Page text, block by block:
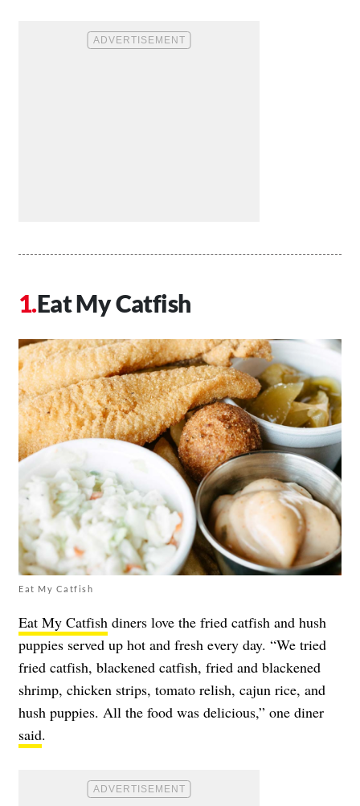
Eat My Catfish
Eat My Catfish
Eat My Catfish diners love the fried catfish and hush
puppies served up hot and fresh every day. “We tried
fried catfish, blackened catfish, fried and blackened
shrimp, chicken strips, tomato relish, cajun rice, and
hush puppies. All the food was delicious,” one diner
said.